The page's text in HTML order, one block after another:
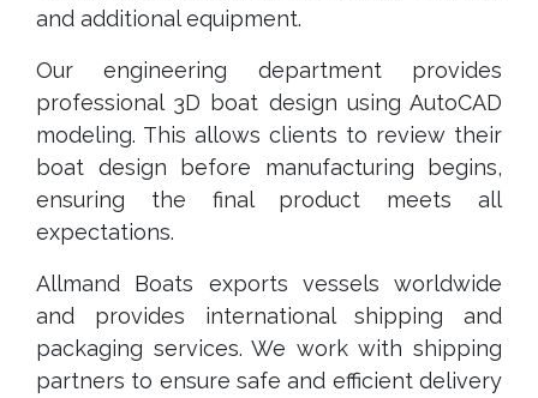
and additional equipment.
Our engineering department provides
professional 3D boat design using AutoCAD
modeling. This allows clients to review their
boat design before manufacturing begins,
ensuring the final product meets all
expectations.
Allmand Boats exports vessels worldwide
and provides international shipping and
packaging services. We work with shipping
partners to ensure safe and efficient delivery